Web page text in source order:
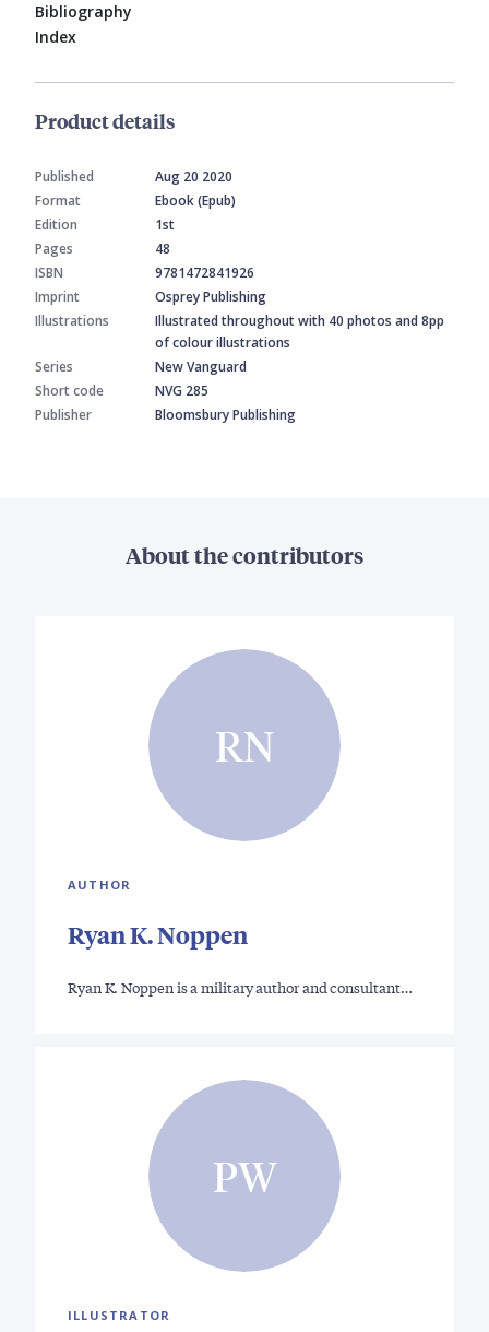
Bibliography
Index
Product details
Published
Aug 20 2020
Format
Ebook (Epub)
Edition
1st
Pages
48
ISBN
9781472841926
Imprint
Osprey Publishing
Illustrations
Illustrated throughout with 40 photos and 8pp
of colour illustrations
Series
New Vanguard
Short code
NVG 285
Publisher
Bloomsbury Publishing
About the contributors
RN
AUTHOR
Ryan K. Noppen
Ryan K. Noppen is a military author and consultant…
PW
ILLUSTRATOR